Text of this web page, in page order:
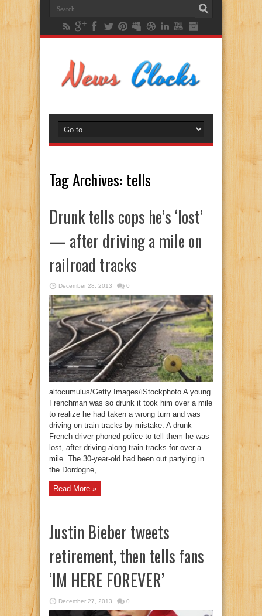
Tag Archives: tells
Drunk tells cops he’s ‘lost’
— after driving a mile on
railroad tracks
December 28, 2013 0
altocumulus/Getty Images/iStockphoto A young
Frenchman was so drunk it took him over a mile
to realize he had taken a wrong turn and was
driving on train tracks by mistake. A drunk
French driver phoned police to tell them he was
lost, after driving along train tracks for over a
mile. The 30-year-old had been out partying in
the Dordogne, ...
Read More »
Justin Bieber tweets
retirement, then tells fans
‘IM HERE FOREVER’
December 27, 2013 0